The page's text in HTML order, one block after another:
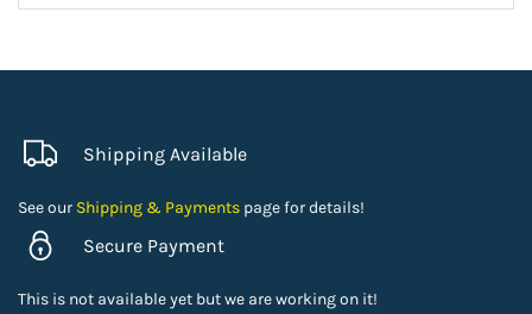
Shipping Available
See our Shipping & Payments page for details!
Secure Payment
This is not available yet but we are working on it!